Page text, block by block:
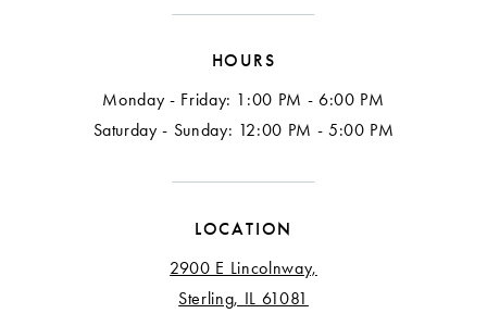
HOURS
Monday - Friday: 1:00 PM - 6:00 PM
Saturday - Sunday: 12:00 PM - 5:00 PM
LOCATION
2900 E Lincolnway,
Sterling, IL 61081